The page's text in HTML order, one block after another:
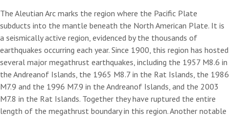
The Aleutian Arc marks the region where the Pacific Plate
subducts into the mantle beneath the North American Plate. It is
a seismically active region, evidenced by the thousands of
earthquakes occurring each year. Since 1900, this region has hosted
several major megathrust earthquakes, including the 1957 M8.6 in
the Andreanof Islands, the 1965 M8.7 in the Rat Islands, the 1986
M7.9 and the 1996 M7.9 in the Andreanof Islands, and the 2003
M7.8 in the Rat Islands. Together they have ruptured the entire
length of the megathrust boundary in this region. Another notable